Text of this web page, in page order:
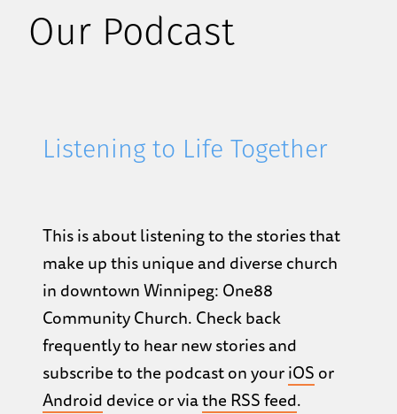
Our Podcast
Listening to Life Together
This is about listening to the stories that
make up this unique and diverse church
in downtown Winnipeg: One88
Community Church. Check back
frequently to hear new stories and
subscribe to the podcast on youriOS or
Android device or viathe RSS feed.